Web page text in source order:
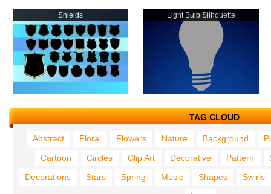
Shields Light Bulb Silhouette
TAG CLOUD
Abstract Floral Flowers Nature Background
Cartoon
Circles Clip Art Decorative Pattern
Decorations
Stars Spring Music Shapes
Swirls